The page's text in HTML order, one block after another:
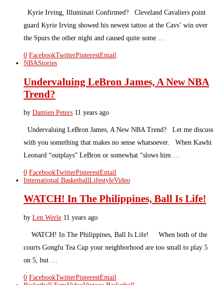
Kyrie Irving, Illuminati Confirmed? Cleveland Cavaliers point
guard Kyrie Irving showed his newest tattoo at the Cavs’ win over
the Spurs the other night and caused quite some …
0 FacebookTwitterPinterestEmail
NBAStories
Undervaluing LeBron James, A New NBA
Trend?
by Damien Peters 11 years ago
Undervaluing LeBron James, A New NBA Trend? Let me discuss
with you something that makes no sense whatsoever. When Kawhi
Leonard “outplays” LeBron or somewhat “slows him …
0 FacebookTwitterPinterestEmail
International BasketballLifestyleVideo
WATCH! In The Philippines, Ball Is Life!
by Len Werle 11 years ago
WATCH! In The Philippines, Ball Is Life! When both of the
courts Gongfu Tea Cup your neighborhood are too small to play 5
on 5, but …
0 FacebookTwitterPinterestEmail